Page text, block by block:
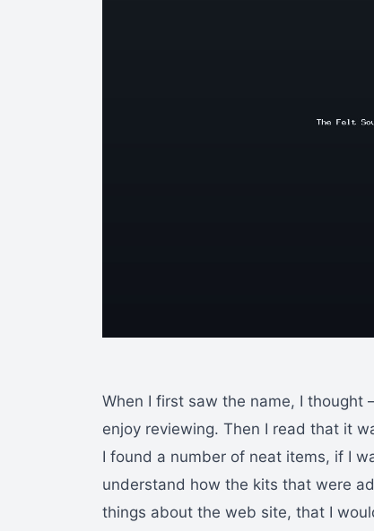
When I first saw the name, I thought
enjoy reviewing. Then I read that it
I found a number of neat items, if I
understand how the kits that were
things about the web site, that I